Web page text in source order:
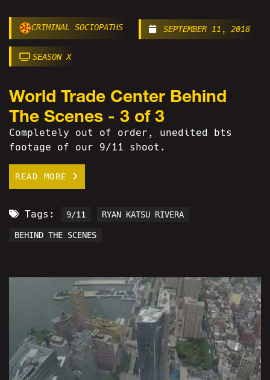
CRIMINAL SOCIOPATHS SEPTEMBER 11, 2018
SEASON X
World Trade Center Behind
The Scenes - 3 of 3
Completely out of order, unedited bts
footage of our 9/11 shoot.
READ MORE
Tags: 9/11 RYAN KATSU RIVERA
BEHIND THE SCENES